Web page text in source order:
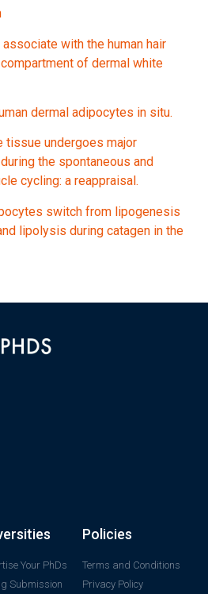
with the human hair
of dermal white
dermal adipocytes in situ.
tissue undergoes major
the spontaneous and
cycling: a reappraisal.
switch from lipogenesis
lipolysis during catagen in the
Your PhDs
Submission
Policies
Terms and Conditions
Privacy Policy